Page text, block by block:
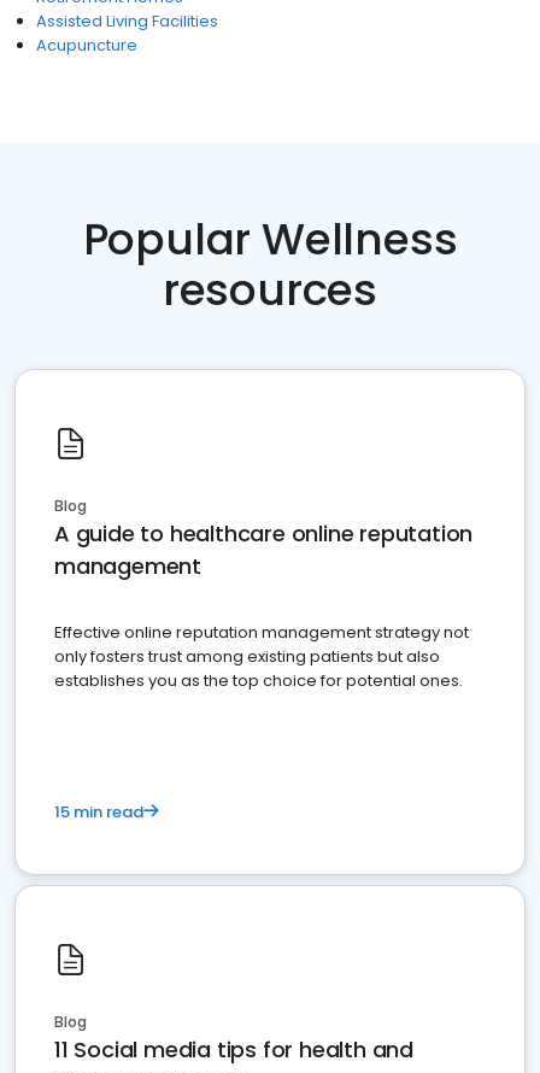
Assisted Living Facilities
Acupuncture
Popular Wellness
resources
Blog
A guide to healthcare online reputation
management
Effective online reputation management strategy not
only fosters trust among existing patients but also
establishes you as the top choice for potential ones.
15 min read
Blog
11 Social media tips for health and